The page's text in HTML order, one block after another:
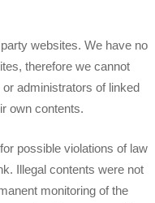
websites. We have no
therefore we cannot
administrators of linked
own contents.
possible violations of law
Illegal contents were not
monitoring of the